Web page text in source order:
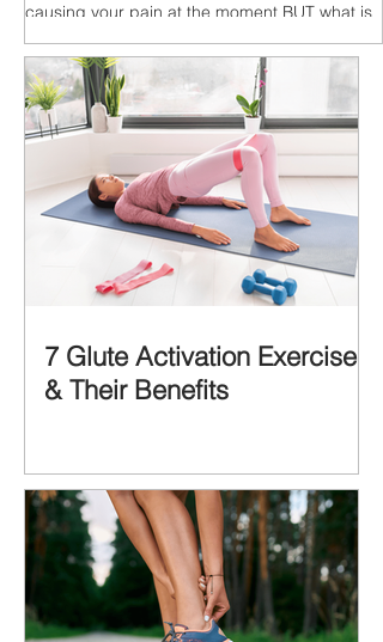
causing your pain at the moment BUT what is
CAUSES of...
7 Glute Activation Exercises
& Their Benefits